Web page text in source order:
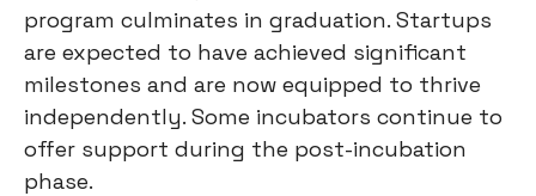
program culminates in graduation. Startups
are expected to have achieved significant
milestones and are now equipped to thrive
independently. Some incubators continue to
offer support during the post-incubation
phase.